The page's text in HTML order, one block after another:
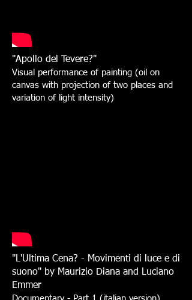
"Apollo del Tevere?"
Visual performance of painting (oil on
canvas with projection of two places and
variation of light intensity)
"L'Ultima Cena? - Movimenti di luce e di
suono" by Maurizio Diana and Luciano
Emmer